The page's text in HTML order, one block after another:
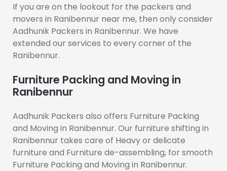
If you are on the lookout for the packers and
movers in Ranibennur near me, then only consider
Aadhunik Packers in Ranibennur. We have
extended our services to every corner of the
Ranibennur.
Furniture Packing and Moving in
Ranibennur
Aadhunik Packers also offers Furniture Packing
and Moving in Ranibennur. Our furniture shifting in
Ranibennur takes care of Heavy or delicate
furniture and Furniture de-assembling, for smooth
Furniture Packing and Moving in Ranibennur.